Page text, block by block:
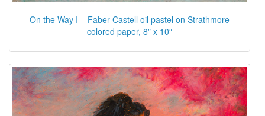
On the Way I – Faber-Castell oil pastel on Strathmore
colored paper, 8″ x 10″